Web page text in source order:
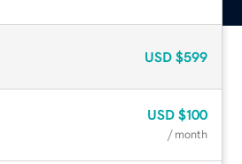
USD $599
USD $100
/ month